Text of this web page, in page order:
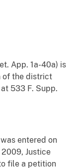
App. 1a-40a) is
of the district
533 F. Supp.
entered on
Justice
file a petition